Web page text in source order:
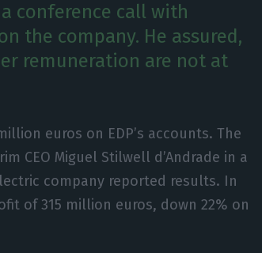
conference call with
the company. He assured,
remuneration are not at
euros on EDP’s accounts. The
CEO Miguel Stilwell d’Andrade in a
company reported results. In
of 315 million euros, down 22% on